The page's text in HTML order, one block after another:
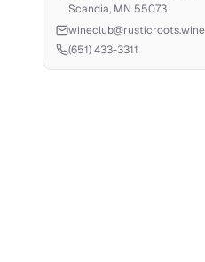
Scandia, MN 55073
wineclub@rusticroots.wine
(651) 433-3311